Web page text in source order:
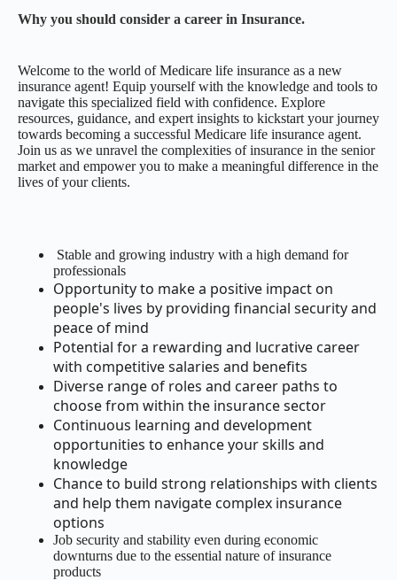
Why you should consider a career in Insurance.
Welcome to the world of Medicare life insurance as a new
insurance agent! Equip yourself with the knowledge and tools to
navigate this specialized field with confidence. Explore
resources, guidance, and expert insights to kickstart your journey
towards becoming a successful Medicare life insurance agent.
Join us as we unravel the complexities of insurance in the senior
market and empower you to make a meaningful difference in the
lives of your clients.
Stable and growing industry with a high demand for
professionals
Opportunity to make a positive impact on
people's lives by providing financial security and
peace of mind
Potential for a rewarding and lucrative career
with competitive salaries and benefits
Diverse range of roles and career paths to
choose from within the insurance sector
Continuous learning and development
opportunities to enhance your skills and
knowledge
Chance to build strong relationships with clients
and help them navigate complex insurance
options
Job security and stability even during economic
downturns due to the essential nature of insurance
products